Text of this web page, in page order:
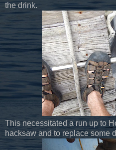
the drink.
This necessitated a run up to
hacksaw and to replace some